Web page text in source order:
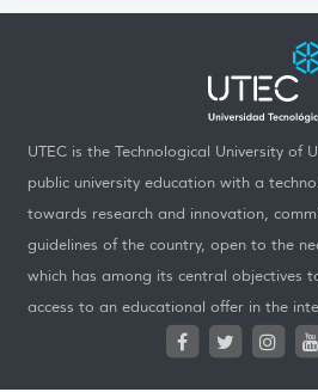
UTEC is the Technological University of
public university education with a
towards research and innovation,
guidelines of the country, open to the
which has among its central objectives
access to an educational offer in the